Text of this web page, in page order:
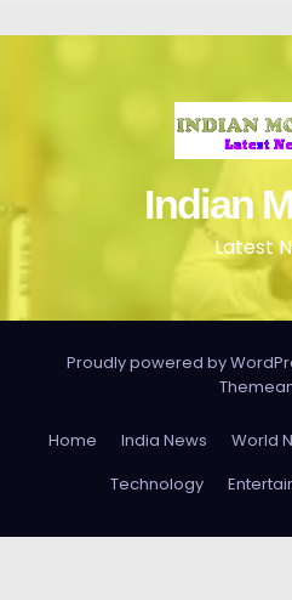
Indian
Latest
Proudly powered by
Home India News World
Technology